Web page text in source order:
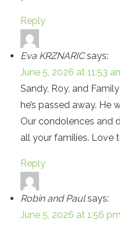
Reply
Eva KRZNARIC says:
June 5, 2026 at 11:53
Sandy, Roy, and
he’s passed away. He
Our condolences and
all your families. Love
Reply
Robin and Paul says:
June 5, 2026 at 1:56 pm